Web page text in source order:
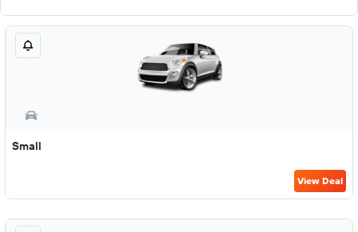
Small
View Deal